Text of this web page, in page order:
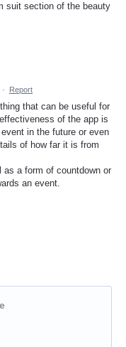
suit section of the beauty
· Report
that can be useful for
of the app is
in the future or even
of how far it is from
as a form of countdown or
an event.